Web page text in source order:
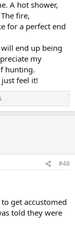
A hot shower,
fire,
for a perfect end
end up being
my
hunting.
feel it!
#48
get accustomed
told they were